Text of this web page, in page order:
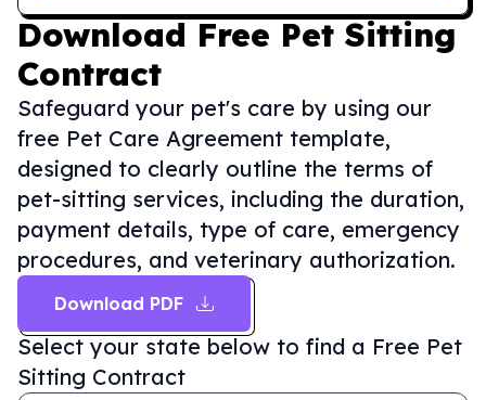
Download Free Pet Sitting
Contract
Safeguard your pet's care by using our
free Pet Care Agreement template,
designed to clearly outline the terms of
pet-sitting services, including the duration,
payment details, type of care, emergency
procedures, and veterinary authorization.
Download PDF
Select your state below to find a Free Pet
Sitting Contract